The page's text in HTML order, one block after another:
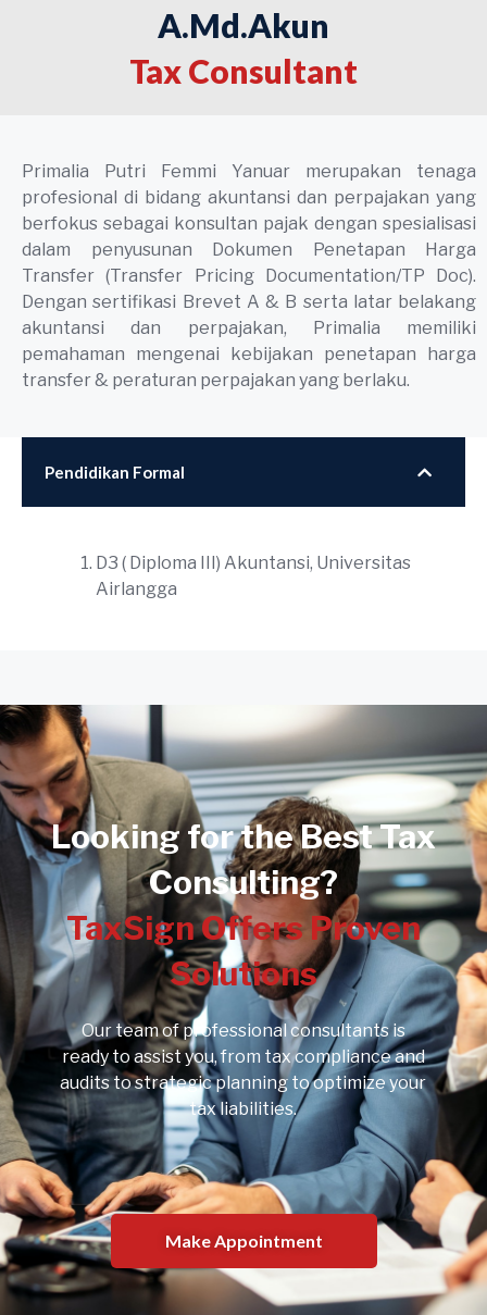
A.Md.Akun
Tax Consultant
Primalia Putri Femmi Yanuar merupakan tenaga
profesional di bidang akuntansi dan perpajakan yang
berfokus sebagai konsultan pajak dengan spesialisasi
dalam penyusunan Dokumen Penetapan Harga
Transfer (Transfer Pricing Documentation/TP Doc).
Dengan sertifikasi Brevet A & B serta latar belakang
akuntansi dan perpajakan, Primalia memiliki
pemahaman mengenai kebijakan penetapan harga
transfer & peraturan perpajakan yang berlaku.
Pendidikan Formal
D3 ( Diploma III) Akuntansi, Universitas
Airlangga
Looking for the Best Tax
Consulting?
TaxSign Offers Proven
Solutions
Our team of professional consultants is
ready to assist you, from tax compliance and
audits to strategic planning to optimize your
tax liabilities.
Make Appointment